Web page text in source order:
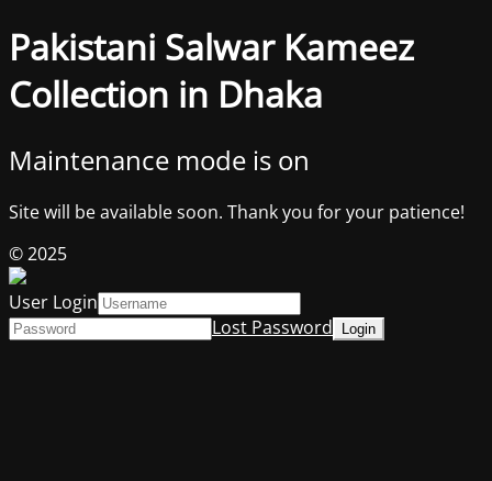
Pakistani Salwar Kameez
Collection in Dhaka
Maintenance mode is on
Site will be available soon. Thank you for your patience!
© 2025
User Login
Lost Password